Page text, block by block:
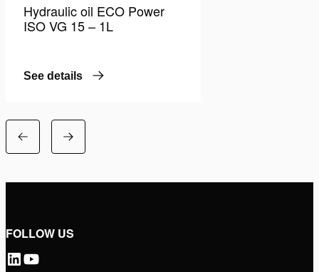
Hydraulic oil ECO Power
ISO VG 15 – 1L
See details
FOLLOW US